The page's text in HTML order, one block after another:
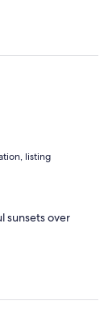
listing
sunsets over